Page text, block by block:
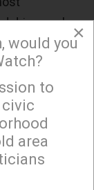
drivers who
law.
social
get much
parking,
prove
×
on
×
would you
to
area